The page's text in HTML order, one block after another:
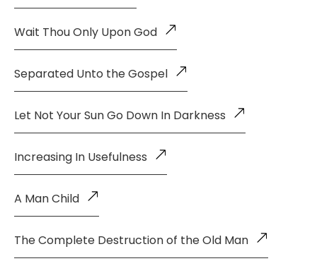
Wait Thou Only Upon God
Separated Unto the Gospel
Let Not Your Sun Go Down In Darkness
Increasing In Usefulness
A Man Child
The Complete Destruction of the Old Man